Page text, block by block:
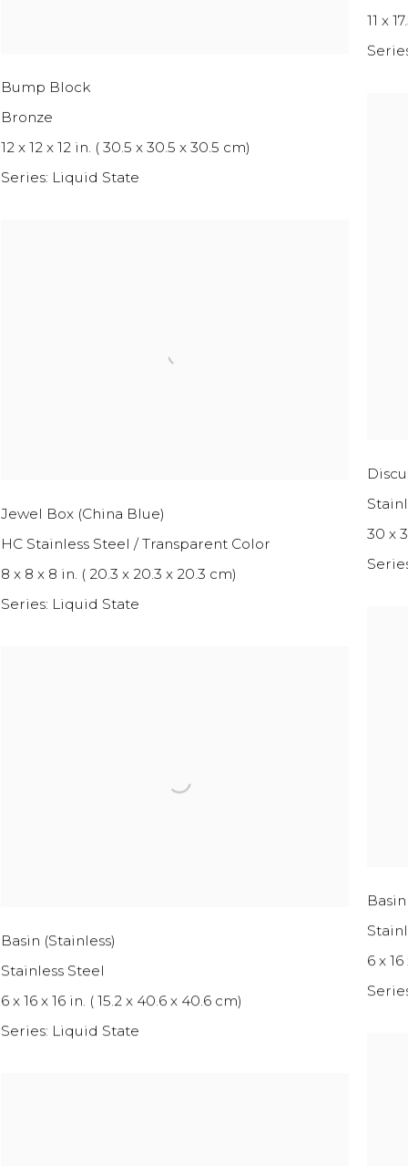
Bump Block
Bronze
12 x 12 x 12 in. ( 30.5 x 30.5 x 30.5 cm)
Series: Liquid State
Jewel Box (China Blue)
HC Stainless Steel / Transparent Color
8 x 8 x 8 in. ( 20.3 x 20.3 x 20.3 cm)
Series: Liquid State
Basin (Stainless)
Stainless Steel
6 x 16 x 16 in. ( 15.2 x 40.6 x 40.6 cm)
Series: Liquid State
11 x
30 x
6 x